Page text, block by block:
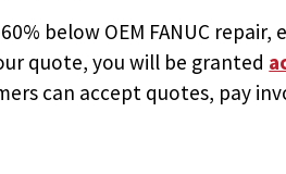
below OEM FANUC
quote, you will be granted
can accept quotes, pay